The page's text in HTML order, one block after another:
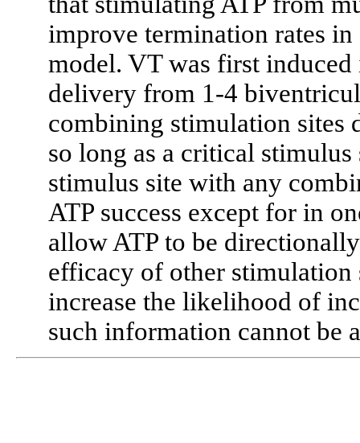
improve termination rates
model. VT was first
delivery from 1-4
combining stimulation sites
so long as a critical
stimulus site with any
ATP success except for in
allow ATP to be
efficacy of other stimulation
increase the likelihood of
such information cannot be